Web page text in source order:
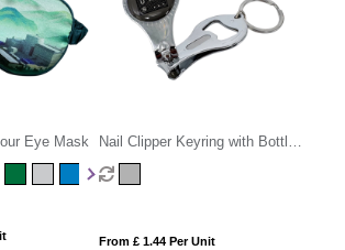
Eye Mask
Nail Clipper Keyring with Bottle
Opener
From £ 1.44 Per Unit